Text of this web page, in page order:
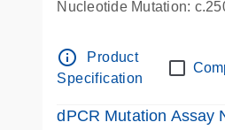
Nucleotide Mutation:
info_outline
Product
Specification
dPCR Mutation Assay